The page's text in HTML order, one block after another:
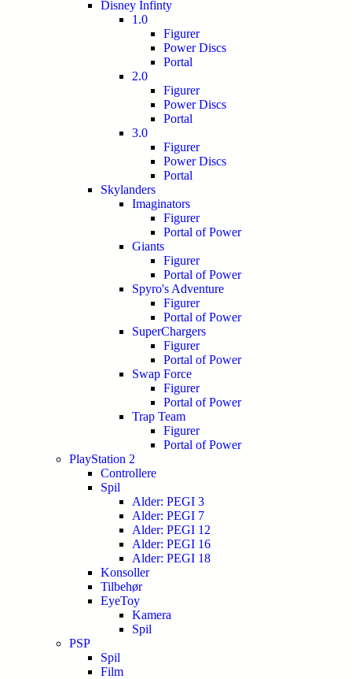
Disney Infinty
1.0
Figurer
Power Discs
Portal
2.0
Figurer
Power Discs
Portal
3.0
Figurer
Power Discs
Portal
Skylanders
Imaginators
Figurer
Portal of Power
Giants
Figurer
Portal of Power
Spyro's Adventure
Figurer
Portal of Power
SuperChargers
Figurer
Portal of Power
Swap Force
Figurer
Portal of Power
Trap Team
Figurer
Portal of Power
PlayStation 2
Controllere
Spil
Alder: PEGI 3
Alder: PEGI 7
Alder: PEGI 12
Alder: PEGI 16
Alder: PEGI 18
Konsoller
Tilbehør
EyeToy
Kamera
Spil
PSP
Spil
Film